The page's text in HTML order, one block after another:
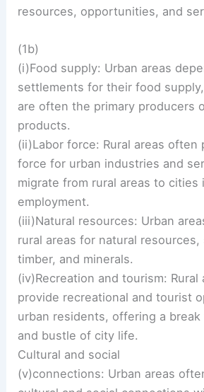
resources, opportunities, and
(1b)
(i)Food supply: Urban areas
settlements for their food
are often the primary producers
products.
(ii)Labor force: Rural areas often
force for urban industries and
migrate from rural areas to cities
employment.
(iii)Natural resources: Urban
rural areas for natural resources,
timber, and minerals.
(iv)Recreation and tourism: Rural
provide recreational and tourist
urban residents, offering a
and bustle of city life.
Cultural and social
(v)connections: Urban areas